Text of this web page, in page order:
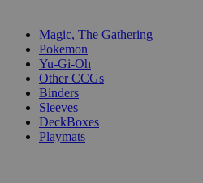
Magic, The Gathering
Pokemon
Yu-Gi-Oh
Other CCGs
Binders
Sleeves
DeckBoxes
Playmats